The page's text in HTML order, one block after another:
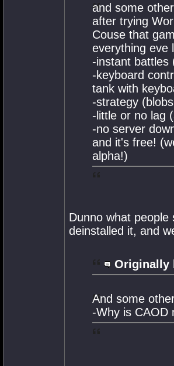
and some
after trying
Couse that
everything eve
-instant battles
-keyboard
tank with
-strategy
-little or no lag
-no server
and it's free!
alpha!)
Dunno what
deinstalled it, and
Originally
And some
-Why is CAOD